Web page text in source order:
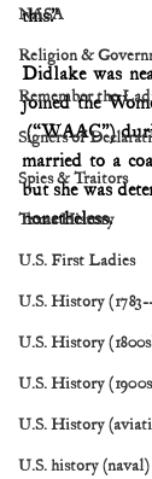
NASA
Religion &
Remember the
Signers of
Spies & Traitors
Texas History
U.S. First Ladies
U.S. History
U.S. History
U.S. History
U.S. History
U.S. history (naval)
this.”
Didlake was
joined the
(“WAAC”)
married to a
but she was
nonetheless.